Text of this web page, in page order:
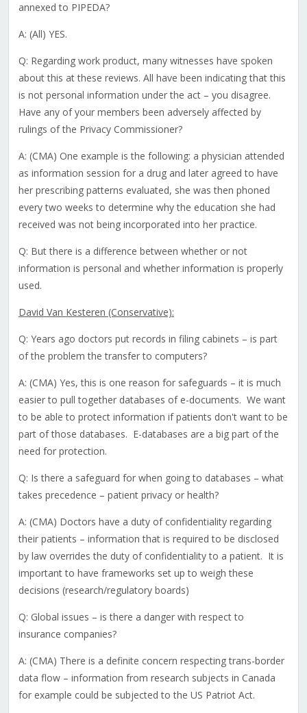
annexed to PIPEDA?
A: (All) YES.
Q: Regarding work product, many witnesses have spoken
about this at these reviews. All have been indicating that this
is not personal information under the act – you disagree.
Have any of your members been adversely affected by
rulings of the Privacy Commissioner?
A: (CMA) One example is the following: a physician attended
as information session for a drug and later agreed to have
her prescribing patterns evaluated, she was then phoned
every two weeks to determine why the education she had
received was not being incorporated into her practice.
Q: But there is a difference between whether or not
information is personal and whether information is properly
used.
David Van Kesteren (Conservative):
Q: Years ago doctors put records in filing cabinets – is part
of the problem the transfer to computers?
A: (CMA) Yes, this is one reason for safeguards – it is much
easier to pull together databases of e-documents. We want
to be able to protect information if patients don't want to be
part of those databases. E-databases are a big part of the
need for protection.
Q: Is there a safeguard for when going to databases – what
takes precedence – patient privacy or health?
A: (CMA) Doctors have a duty of confidentiality regarding
their patients – information that is required to be disclosed
by law overrides the duty of confidentiality to a patient. It is
important to have frameworks set up to weigh these
decisions (research/regulatory boards)
Q: Global issues – is there a danger with respect to
insurance companies?
A: (CMA) There is a definite concern respecting trans-border
data flow – information from research subjects in Canada
for example could be subjected to the US Patriot Act.